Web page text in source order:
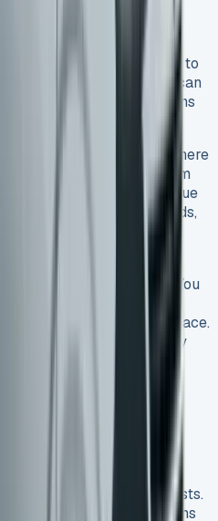
if you have a need for
costs. The VW
choice because it adapts to
capital since deposits can
making these vans
leasing agreement where
vehicle when your term
about the van losing value
Once your agreement ends,
need to account for
miles driven.
to active lifestyles. You
including the
with plenty of cargo space.
and a practical utility
Business Use
with a VW
tax benefits to be the
can claim back tax on
cuts down overall costs.
maintenance, and tire plans